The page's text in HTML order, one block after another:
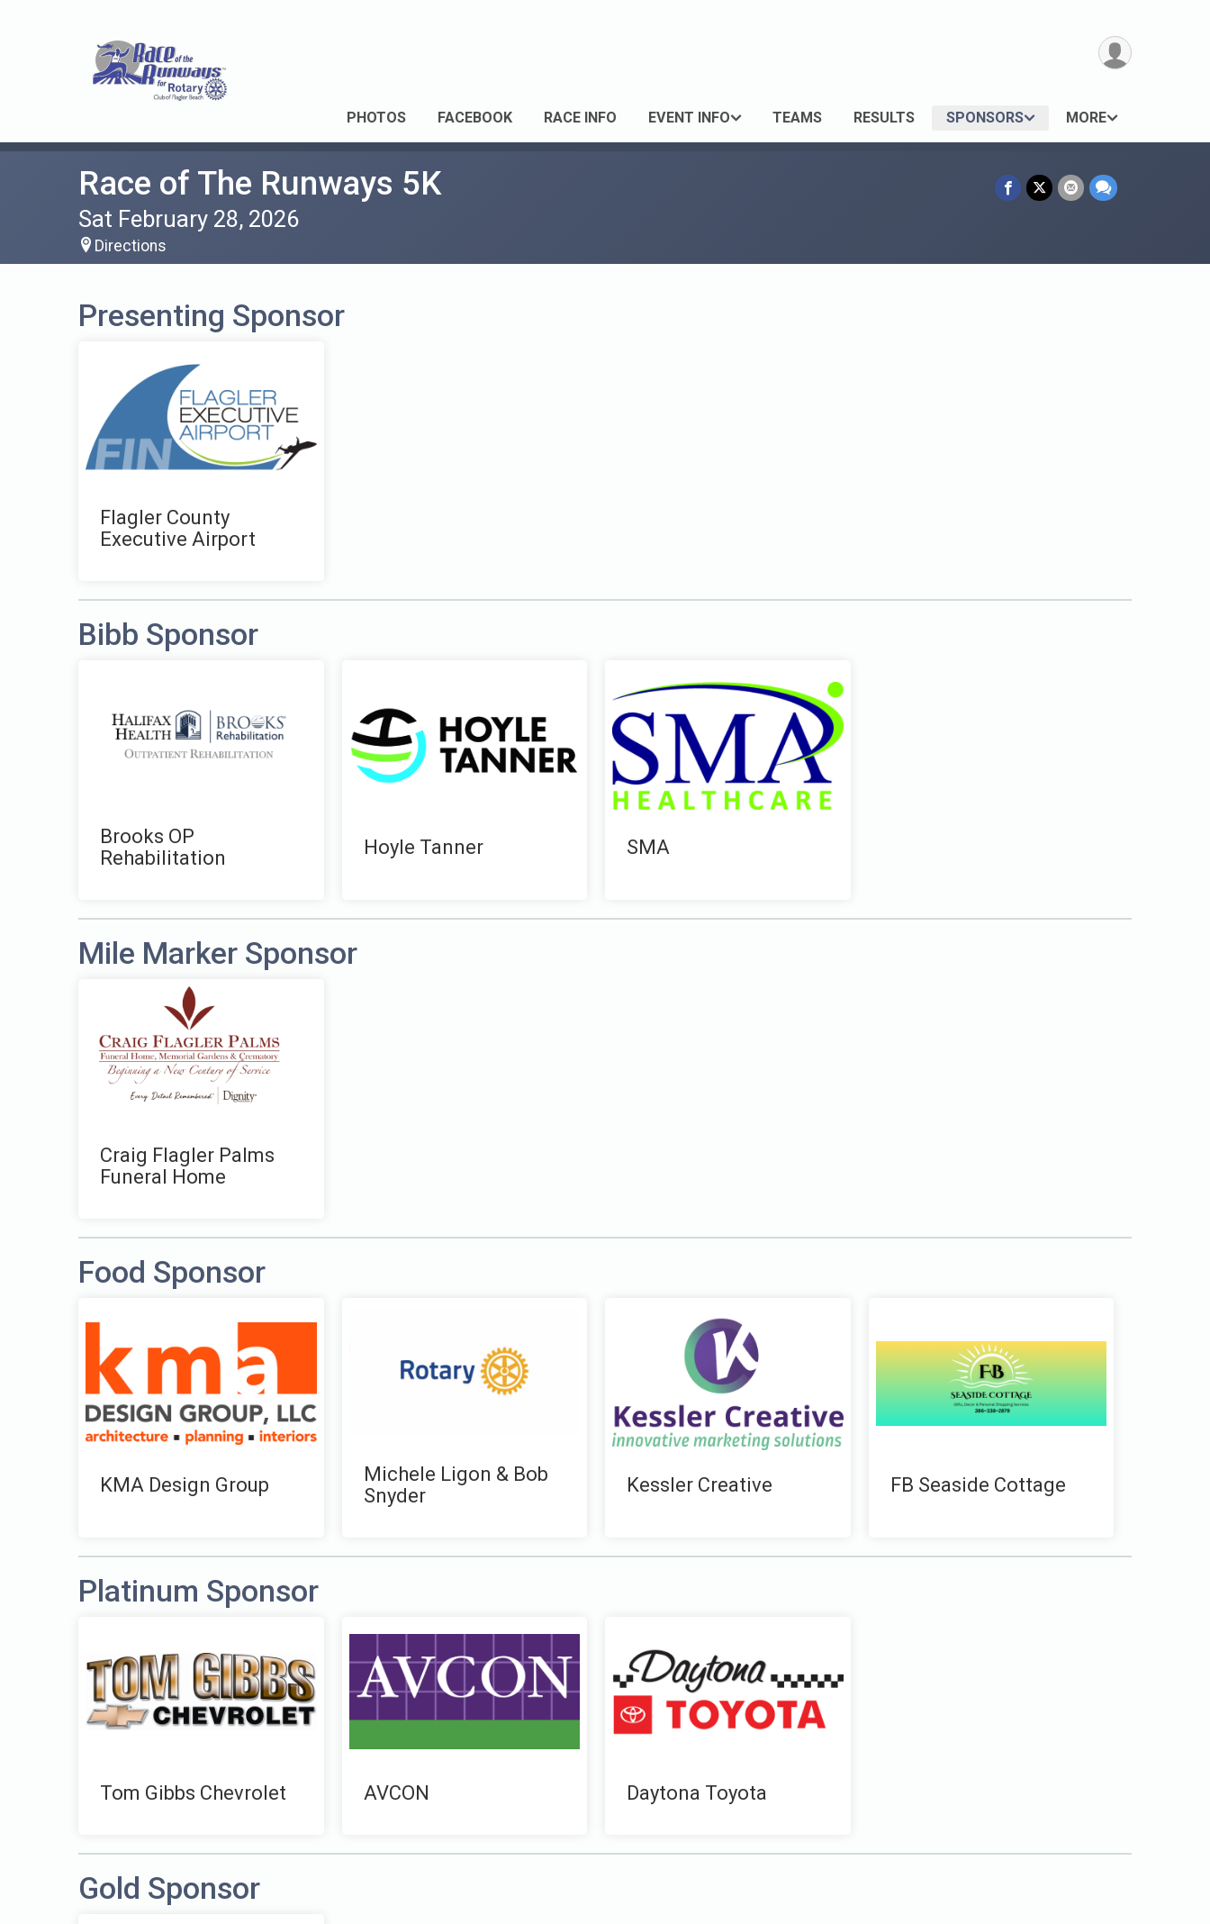
PHOTOS FACEBOOK RACE INFO EVENT INFO TEAMS RESULTS SPONSORS MORE
Race of The Runways 5K
Sat February 28, 2026
Directions
Presenting Sponsor
Flagler County
Executive Airport
Bibb Sponsor
Brooks OP
Rehabilitation
Hoyle Tanner SMA
Mile Marker Sponsor
Craig Flagler Palms
Funeral Home
Food Sponsor
KMA Design Group
Michele Ligon & Bob
Snyder
Kessler Creative FB Seaside Cottage
Platinum Sponsor
Tom Gibbs Chevrolet AVCON Daytona Toyota
Gold Sponsor